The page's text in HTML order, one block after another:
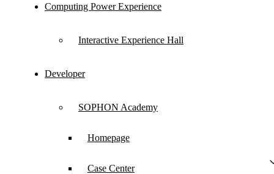
Computing Power Experience
Interactive Experience Hall
Developer
SOPHON Academy
Homepage
Case Center